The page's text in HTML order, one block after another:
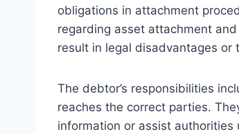
obligations in attachment
regarding asset attachment
result in legal disadvantages
The debtor’s responsibilities
reaches the correct parties.
information or assist